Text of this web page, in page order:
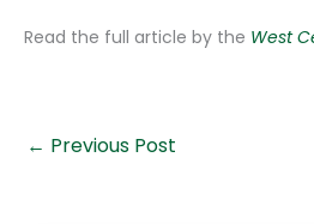
Read the full article by the West
← Previous Post